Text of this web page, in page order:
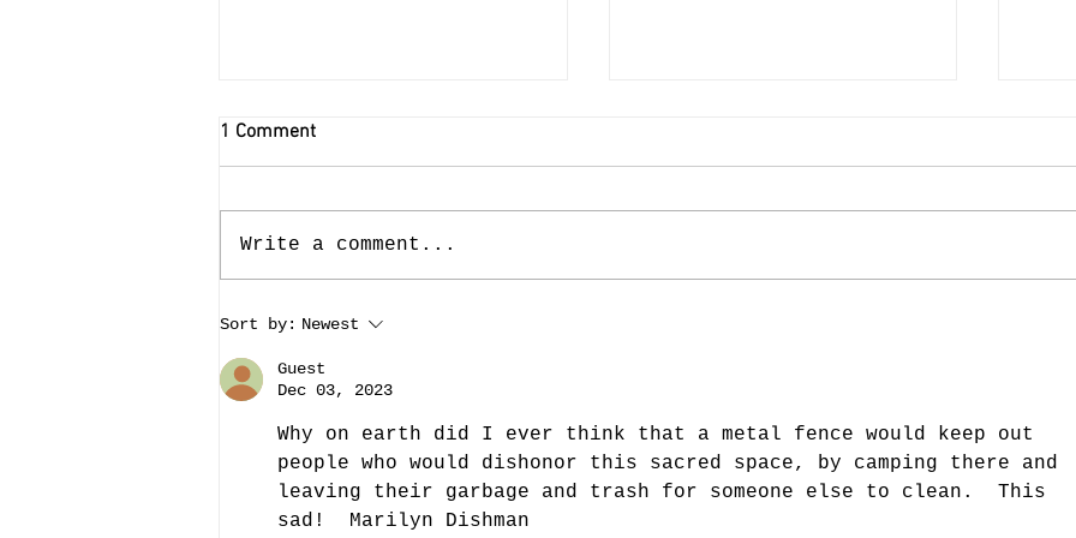
Last Week in the Cemetery
(Week of September 4)
1 Comment
Write a comment...
Sort by: Newest
Guest
Dec 03, 2023
Why on earth did I ever think that a metal fence would keep out
people who would dishonor this sacred space, by camping there and
leaving their garbage and trash for someone else to clean.  This
sad!  Marilyn Dishman